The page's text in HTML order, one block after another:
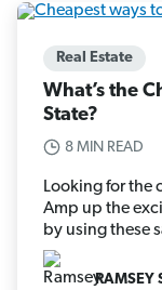
Real Estate
What’s the
State?
8 MIN READ
Looking for the
Amp up the
by using these
RAMSEY